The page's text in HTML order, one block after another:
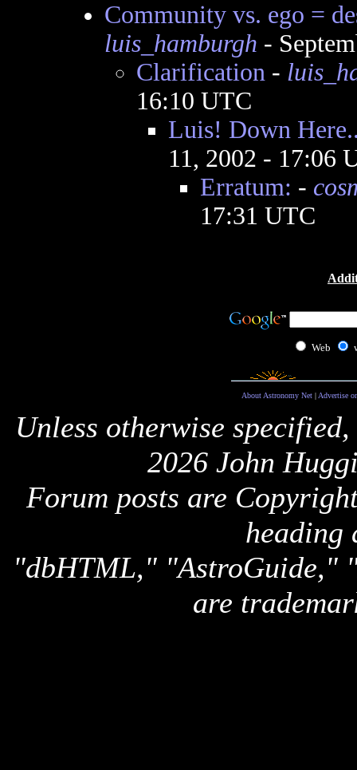
Community vs. ego =
luis_hamburgh -
Clarification-
16:10 UTC
Luis! Down
11, 2002 - 17:06
Erratum: -
17:31 UTC
Web
About Astronomy Net| Advertise
Unless otherwise
2026 John
Forum posts are
heading
"dbHTML," "AstroGuide,"
are